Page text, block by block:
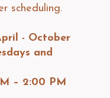
scheduling.​
- October
and
– 2:00 PM​